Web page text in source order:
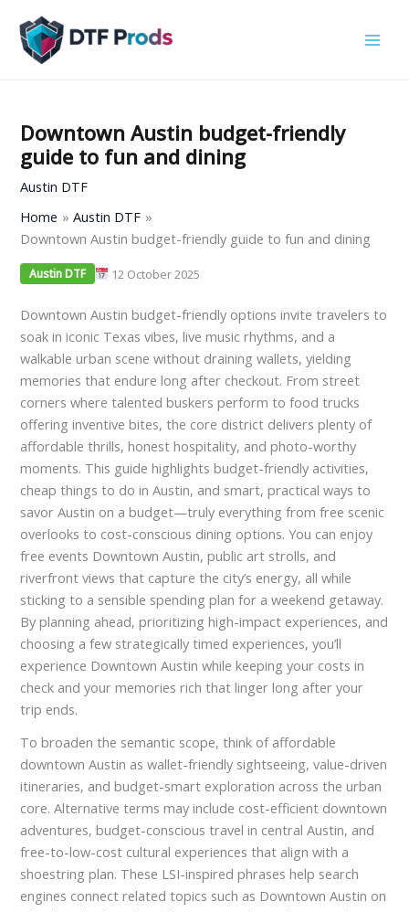
content
Downtown Austin budget-friendly
guide to fun and dining
Austin DTF
Home
Austin DTF
Downtown Austin budget-friendly guide to fun and dining
Austin DTF 12 October 2025
Downtown Austin budget-friendly options invite travelers to
soak in iconic Texas vibes, live music rhythms, and a
walkable urban scene without draining wallets, yielding
memories that endure long after checkout. From street
corners where talented buskers perform to food trucks
offering inventive bites, the core district delivers plenty of
affordable thrills, honest hospitality, and photo-worthy
moments. This guide highlights budget-friendly activities,
cheap things to do in Austin, and smart, practical ways to
savor Austin on a budget—truly everything from free scenic
overlooks to cost-conscious dining options. You can enjoy
free events Downtown Austin, public art strolls, and
riverfront views that capture the city’s energy, all while
sticking to a sensible spending plan for a weekend getaway.
By planning ahead, prioritizing high-impact experiences, and
choosing a few strategically timed experiences, you’ll
experience Downtown Austin while keeping your costs in
check and your memories rich that linger long after your
trip ends.
To broaden the semantic scope, think of affordable
downtown Austin as wallet-friendly sightseeing, value-driven
itineraries, and budget-smart exploration across the urban
core. Alternative terms may include cost-efficient downtown
adventures, budget-conscious travel in central Austin, and
free-to-low-cost cultural experiences that align with a
shoestring plan. These LSI-inspired phrases help search
engines connect related topics such as Downtown Austin on